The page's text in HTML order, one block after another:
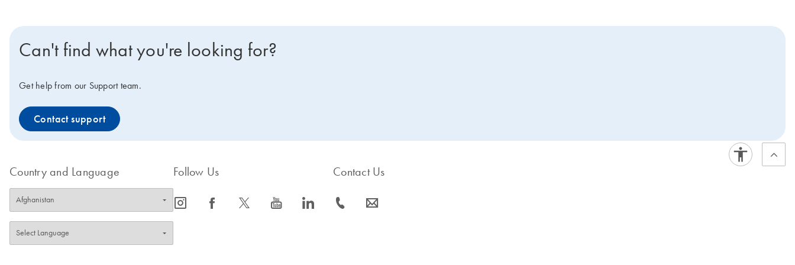
Can't find what you're looking for?
Get help from our Support team.
Contact support
Country and Language Follow Us
icon_0065_instagram-s icon_0064_facebook-s icon_0340_cc_gen_x-s icon_0077_youtube-s icon_0066_linkedin-s
Contact Us
icon_0072_phone-s icon_0063_envelope-s